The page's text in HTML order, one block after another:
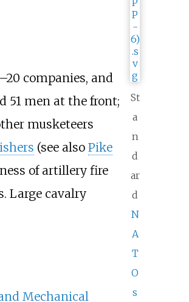
St
a
n
d
ar
d
N
A
T
O
s
companies, and
51 men at the front;
musketeers
(see also Pike
of artillery fire
Large cavalry
Mechanical